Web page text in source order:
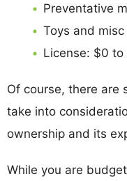
Preventative
Toys and
License: $0 to
Of course, there are
take into
ownership and its
While you are